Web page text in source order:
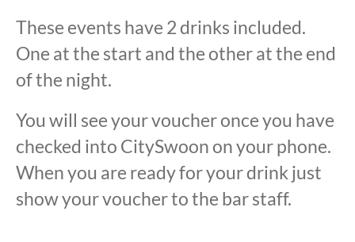
These events have 2 drinks included.
One at the start and the other at the end
of the night.
You will see your voucher once you have
checked into CitySwoon on your phone.
When you are ready for your drink just
show your voucher to the bar staff.